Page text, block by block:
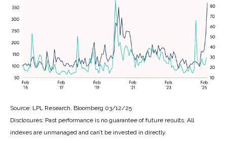
Source: LPL Research, Bloomberg 03/12/25
Disclosures: Past performance is no guarantee of future results. All
indexes are unmanaged and can’t be invested in directly.